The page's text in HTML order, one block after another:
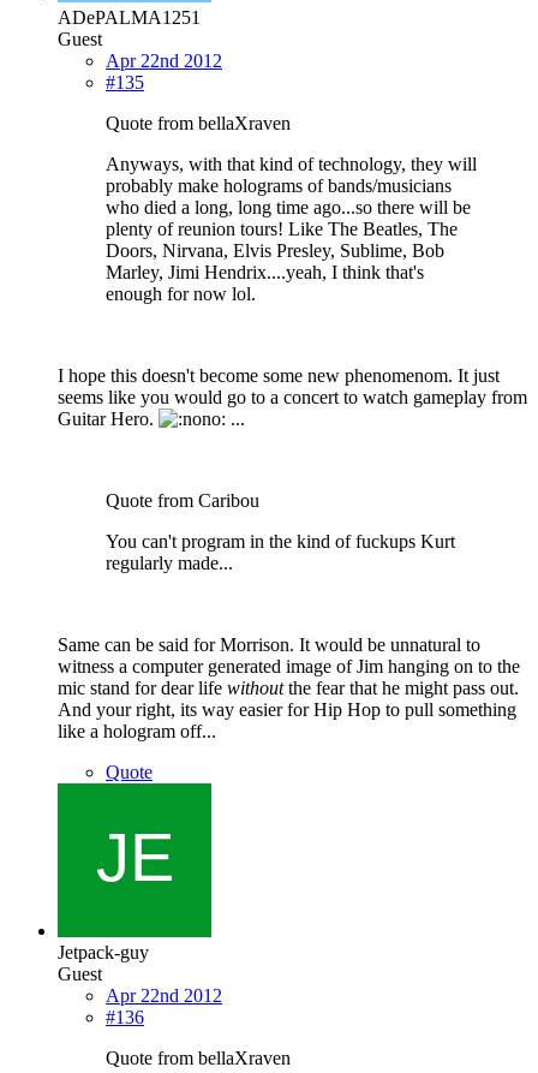
ADePALMA1251
Guest
Apr 22nd 2012
#135
Quote from bellaXraven
Anyways, with that kind of technology, they will
probably make holograms of bands/musicians
who died a long, long time ago...so there will be
plenty of reunion tours! Like The Beatles, The
Doors, Nirvana, Elvis Presley, Sublime, Bob
Marley, Jimi Hendrix....yeah, I think that's
enough for now lol.
I hope this doesn't become some new phenomenom. It just
seems like you would go to a concert to watch gameplay from
Guitar Hero.
...
Quote from Caribou
You can't program in the kind of fuckups Kurt
regularly made...
Same can be said for Morrison. It would be unnatural to
witness a computer generated image of Jim hanging on to the
mic stand for dear life withoutthe fear that he might pass out.
And your right, its way easier for Hip Hop to pull something
like a hologram off...
Quote
Jetpack-guy
Guest
Apr 22nd 2012
#136
Quote from bellaXraven